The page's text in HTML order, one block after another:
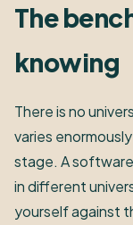
The
knowing
There is no
varies
stage. A
in different
yourself against